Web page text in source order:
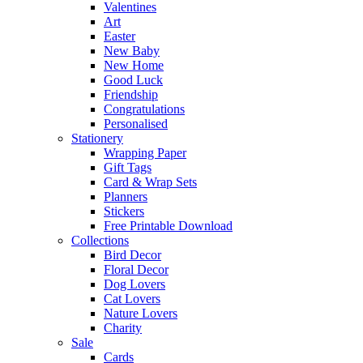
Valentines
Art
Easter
New Baby
New Home
Good Luck
Friendship
Congratulations
Personalised
Stationery
Wrapping Paper
Gift Tags
Card & Wrap Sets
Planners
Stickers
Free Printable Download
Collections
Bird Decor
Floral Decor
Dog Lovers
Cat Lovers
Nature Lovers
Charity
Sale
Cards